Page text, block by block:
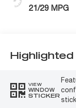
21/29 MPG
VIEW
WINDOW
STICKER